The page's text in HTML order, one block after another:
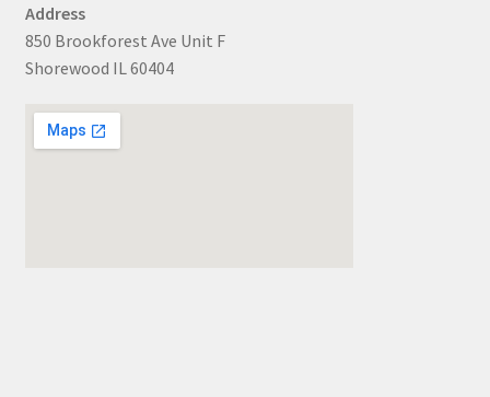
Address
850 Brookforest Ave Unit F
Shorewood IL 60404